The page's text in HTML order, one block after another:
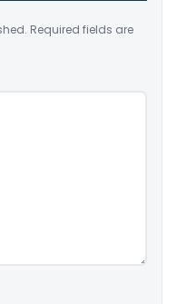
Required fields are